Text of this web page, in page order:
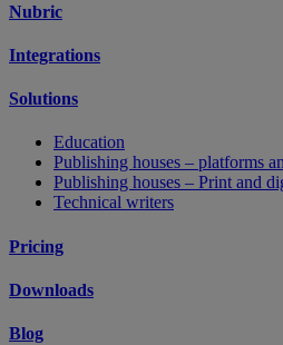
Nubric
Integrations
Solutions
Education
Publishing houses – platforms
Publishing houses – Print and
Technical writers
Pricing
Downloads
Blog